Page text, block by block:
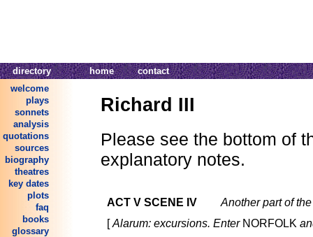
directory home
contact
welcome
plays
sonnets
analysis
quotations
sources
biography
theatres
key dates
plots
faq
books
glossary
Richard III
Please see the bottom of
explanatory notes.
ACT V SCENE IV
Another part of
[Alarum: excursions. EnterNORFOLK